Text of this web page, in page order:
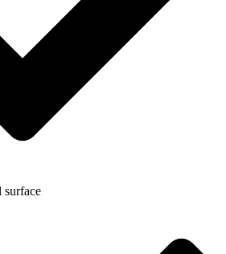
surface